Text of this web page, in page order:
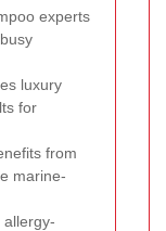
experts
luxury
for
from
marine-
allergy-